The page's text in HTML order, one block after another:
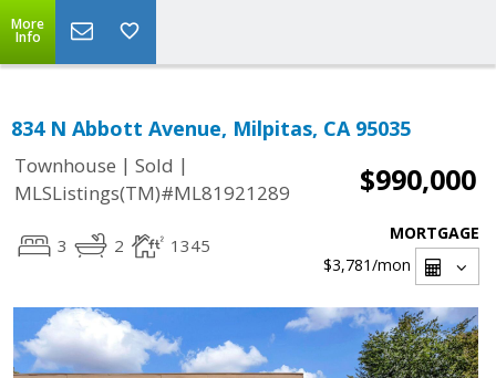
More
Info
834 N Abbott Avenue, Milpitas, CA 95035
Townhouse | Sold |
MLSListings(TM)#ML81921289
$990,000
3 2 1345
MORTGAGE
$3,781/mon